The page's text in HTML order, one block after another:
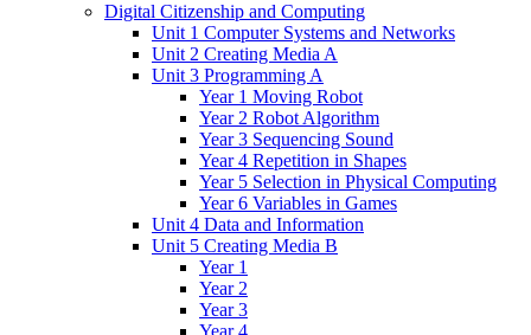
Digital Citizenship and Computing
Unit 1 Computer Systems and Networks
Unit 2 Creating Media A
Unit 3 Programming A
Year 1 Moving Robot
Year 2 Robot Algorithm
Year 3 Sequencing Sound
Year 4 Repetition in Shapes
Year 5 Selection in Physical Computing
Year 6 Variables in Games
Unit 4 Data and Information
Unit 5 Creating Media B
Year 1
Year 2
Year 3